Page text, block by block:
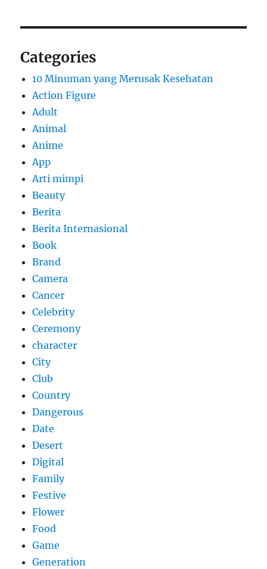
Categories
10 Minuman yang Merusak Kesehatan
Action Figure
Adult
Animal
Anime
App
Arti mimpi
Beauty
Berita
Berita Internasional
Book
Brand
Camera
Cancer
Celebrity
Ceremony
character
City
Club
Country
Dangerous
Date
Desert
Digital
Family
Festive
Flower
Food
Game
Generation